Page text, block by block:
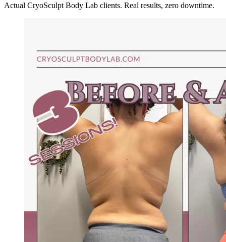
Actual CryoSculpt Body Lab clients. Real results, zero downtime.